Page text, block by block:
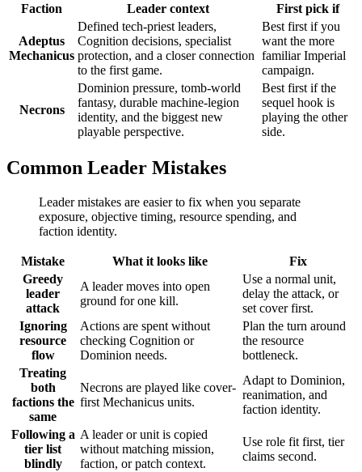
Faction Leader context First pick if
Adeptus
Mechanicus
Defined tech-priest leaders,
Cognition decisions, specialist
protection, and a closer connection
to the first game.
Best first if you
want the more
familiar Imperial
campaign.
Necrons
Dominion pressure, tomb-world
fantasy, durable machine-legion
identity, and the biggest new
playable perspective.
Best first if the
sequel hook is
playing the other
side.
Common Leader Mistakes
Leader mistakes are easier to fix when you separate
exposure, objective timing, resource spending, and
faction identity.
Mistake What it looks like
Fix
Greedy
leader
attack
A leader moves into open
ground for one kill.
Use a normal unit,
delay the attack, or
set cover first.
Ignoring
resource
flow
Actions are spent without
checking Cognition or
Dominion needs.
Plan the turn around
the resource
bottleneck.
Treating
both
factions the
same
Necrons are played like cover-
first Mechanicus units.
Adapt to Dominion,
reanimation, and
faction identity.
Following a
tier list
blindly
A leader or unit is copied
without matching mission,
faction, or patch context.
Use role fit first, tier
claims second.